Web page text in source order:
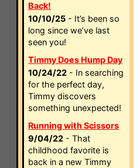
Back!
10/10/25 - It’s been so
long since we’ve last
seen you!
Timmy Does Hump Day
10/24/22 - In searching
for the perfect day,
Timmy discovers
something unexpected!
Running with Scissors
9/04/22 - That
childhood favorite is
back in a new Timmy